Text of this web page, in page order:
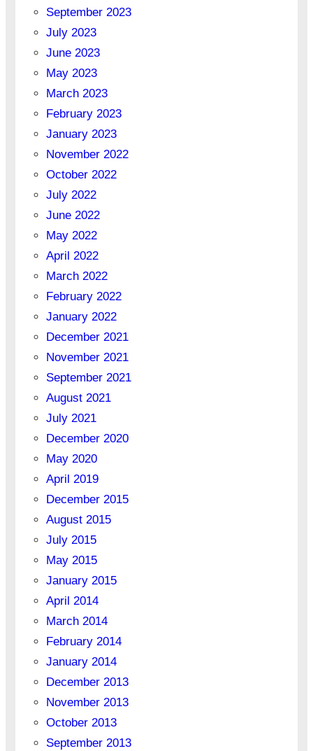
September 2023
July 2023
June 2023
May 2023
March 2023
February 2023
January 2023
November 2022
October 2022
July 2022
June 2022
May 2022
April 2022
March 2022
February 2022
January 2022
December 2021
November 2021
September 2021
August 2021
July 2021
December 2020
May 2020
April 2019
December 2015
August 2015
July 2015
May 2015
January 2015
April 2014
March 2014
February 2014
January 2014
December 2013
November 2013
October 2013
September 2013